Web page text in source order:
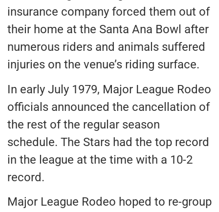
insurance company forced them out of
their home at the Santa Ana Bowl after
numerous riders and animals suffered
injuries on the venue’s riding surface.
In early July 1979, Major League Rodeo
officials announced the cancellation of
the rest of the regular season
schedule. The Stars had the top record
in the league at the time with a 10-2
record.
Major League Rodeo hoped to re-group